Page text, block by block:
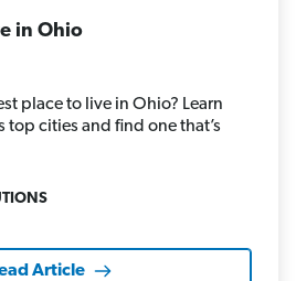
in Ohio
place to live in Ohio? Learn
top cities and find one that’s
Article